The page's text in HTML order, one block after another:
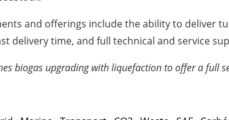
and offerings include the ability to deliver
delivery time, and full technical and service
biogas upgrading with liquefaction to offer a full